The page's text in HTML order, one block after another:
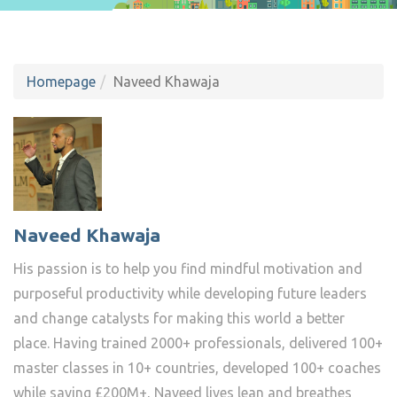
Homepage Naveed Khawaja
Naveed Khawaja
His passion is to help you find mindful motivation and
purposeful productivity while developing future leaders
and change catalysts for making this world a better
place. Having trained 2000+ professionals, delivered 100+
master classes in 10+ countries, developed 100+ coaches
while saving £200M+, Naveed lives lean and breathes